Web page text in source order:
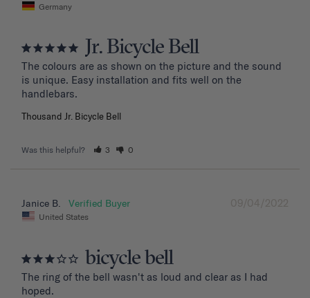
Germany
Jr. Bicycle Bell
The colours are as shown on the picture and the sound
is unique. Easy installation and fits well on the
handlebars.
Thousand Jr. Bicycle Bell
Was this helpful? 3 0
09/04/2022
Janice B.
United States
bicycle bell
The ring of the bell wasn't as loud and clear as I had
hoped.